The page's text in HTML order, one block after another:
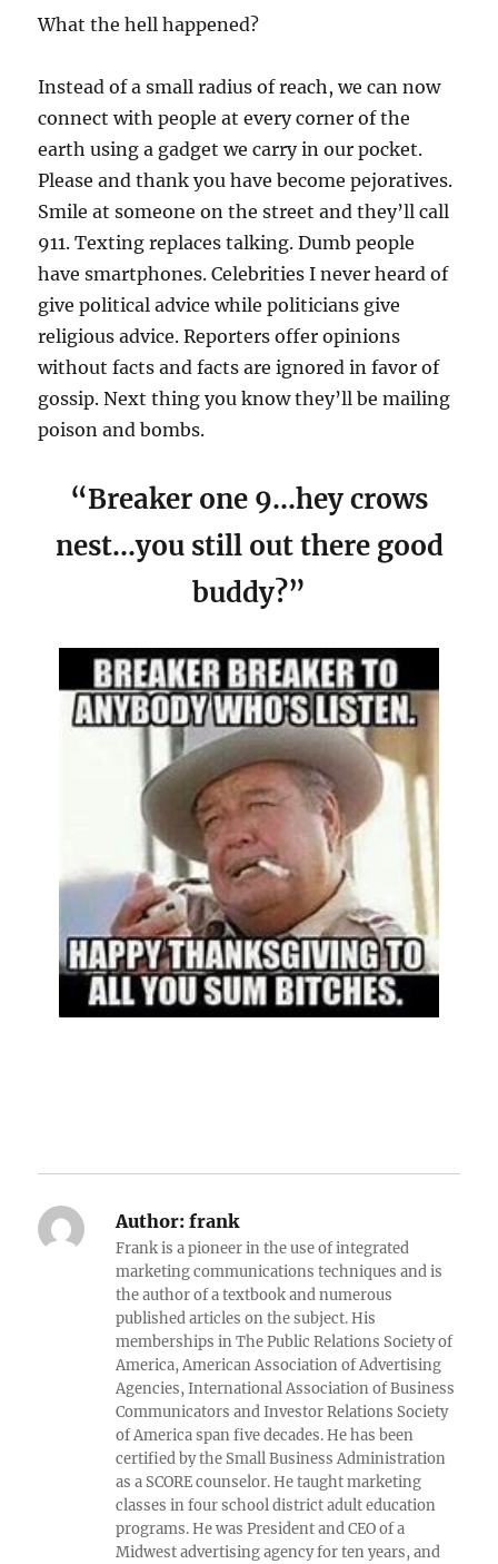
What the hell happened?
Instead of a small radius of reach, we can now
connect with people at every corner of the
earth using a gadget we carry in our pocket.
Please and thank you have become pejoratives.
Smile at someone on the street and they’ll call
911. Texting replaces talking. Dumb people
have smartphones. Celebrities I never heard of
give political advice while politicians give
religious advice. Reporters offer opinions
without facts and facts are ignored in favor of
gossip. Next thing you know they’ll be mailing
poison and bombs.
“Breaker one 9…hey crows
nest…you still out there good
buddy?”
Author: frank
Frank is a pioneer in the use of integrated
marketing communications techniques and is
the author of a textbook and numerous
published articles on the subject. His
memberships in The Public Relations Society of
America, American Association of Advertising
Agencies, International Association of Business
Communicators and Investor Relations Society
of America span five decades. He has been
certified by the Small Business Administration
as a SCORE counselor. He taught marketing
classes in four school district adult education
programs. He was President and CEO of a
Midwest advertising agency for ten years, and